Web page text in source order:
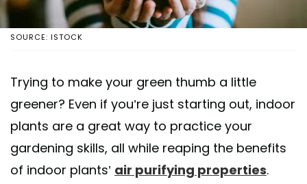
SOURCE: ISTOCK
Trying to make your green thumb a little
greener? Even if you’re just starting out, indoor
plants are a great way to practice your
gardening skills, all while reaping the benefits
of indoor plants’ air purifying properties.